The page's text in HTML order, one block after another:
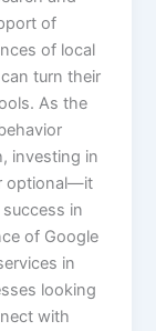
of
of local
turn their
As the
investing in
optional—it
in
of Google
in
looking
with